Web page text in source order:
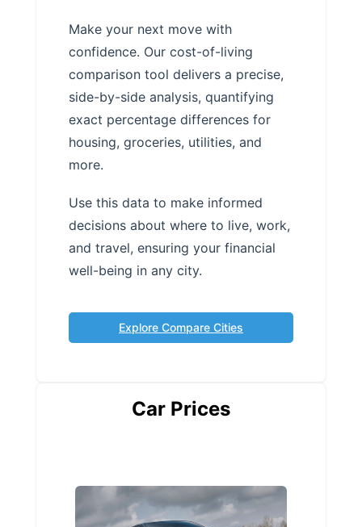
Make your next move with
confidence. Our cost-of-living
comparison tool delivers a precise,
side-by-side analysis, quantifying
exact percentage differences for
housing, groceries, utilities, and
more.
Use this data to make informed
decisions about where to live, work,
and travel, ensuring your financial
well-being in any city.
Explore Compare Cities
Car Prices